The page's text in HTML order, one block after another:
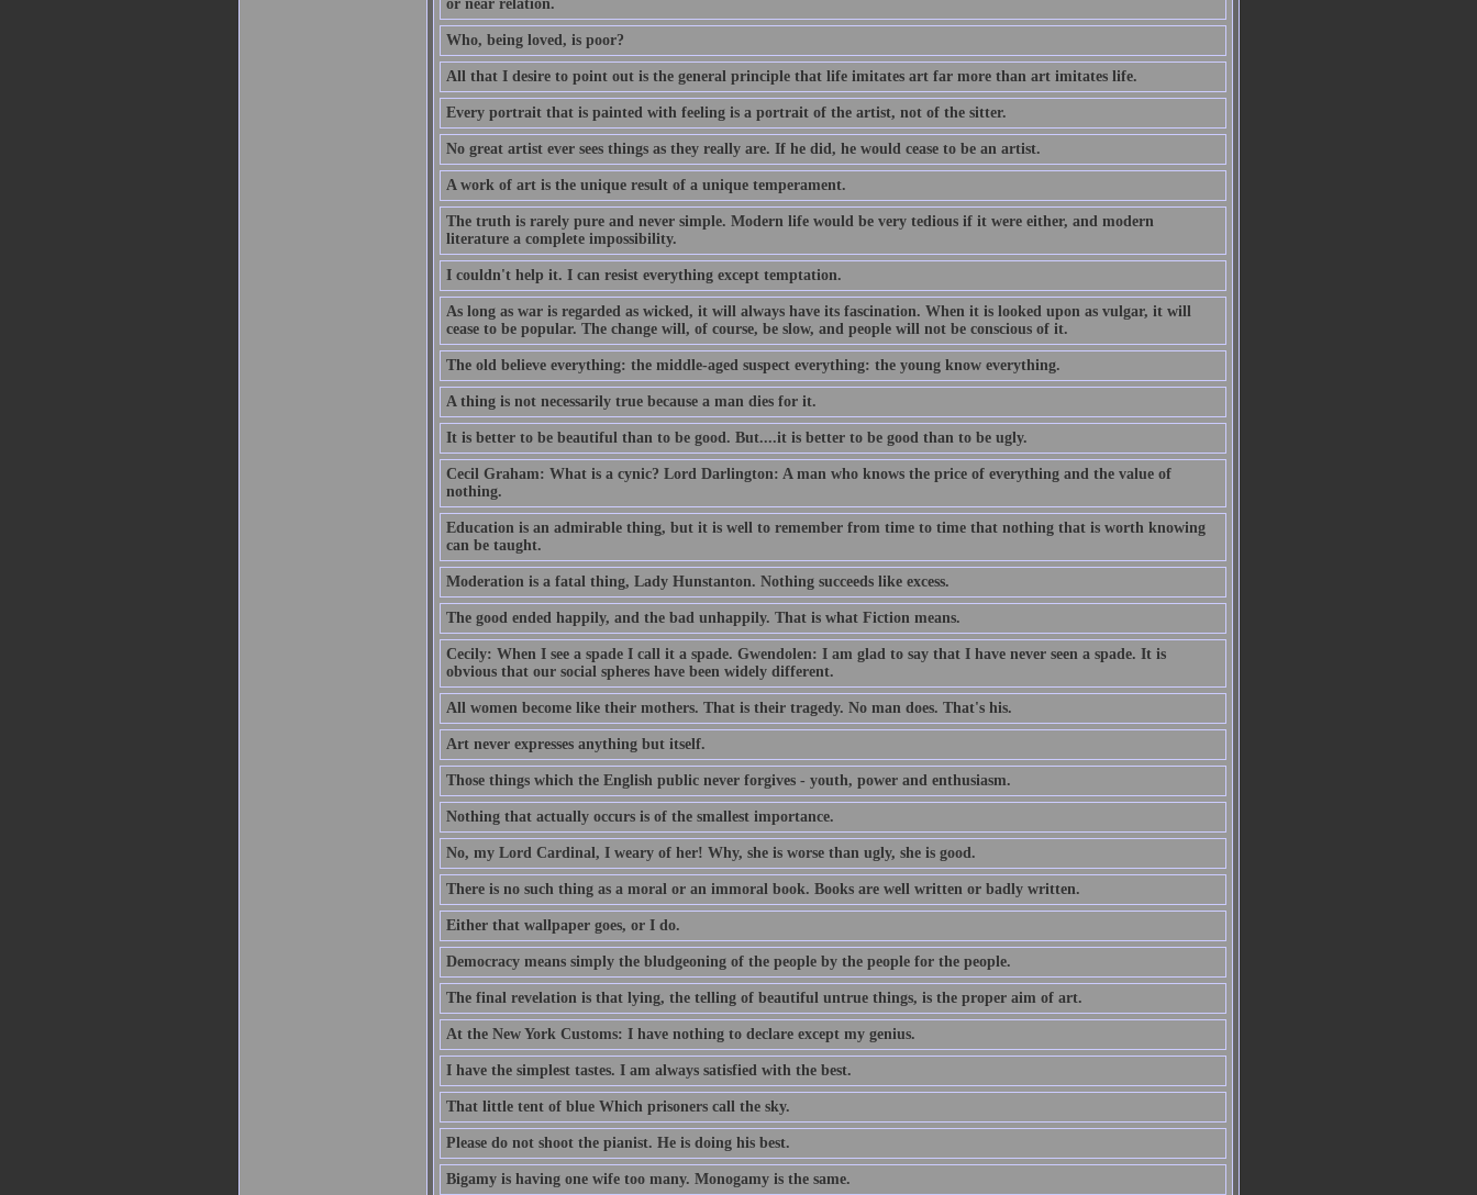
or near relation.
Who, being loved, is poor?
All that I desire to point out is the general principle that life imitates art far more than art imitates life.
Every portrait that is painted with feeling is a portrait of the artist, not of the sitter.
No great artist ever sees things as they really are. If he did, he would cease to be an artist.
A work of art is the unique result of a unique temperament.
The truth is rarely pure and never simple. Modern life would be very tedious if it were either, and modern
literature a complete impossibility.
I couldn't help it. I can resist everything except temptation.
As long as war is regarded as wicked, it will always have its fascination. When it is looked upon as vulgar, it will
cease to be popular. The change will, of course, be slow, and people will not be conscious of it.
The old believe everything: the middle-aged suspect everything: the young know everything.
A thing is not necessarily true because a man dies for it.
It is better to be beautiful than to be good. But....it is better to be good than to be ugly.
Cecil Graham: What is a cynic? Lord Darlington: A man who knows the price of everything and the value of
nothing.
Education is an admirable thing, but it is well to remember from time to time that nothing that is worth knowing
can be taught.
Moderation is a fatal thing, Lady Hunstanton. Nothing succeeds like excess.
The good ended happily, and the bad unhappily. That is what Fiction means.
Cecily: When I see a spade I call it a spade. Gwendolen: I am glad to say that I have never seen a spade. It is
obvious that our social spheres have been widely different.
All women become like their mothers. That is their tragedy. No man does. That's his.
Art never expresses anything but itself.
Those things which the English public never forgives - youth, power and enthusiasm.
Nothing that actually occurs is of the smallest importance.
No, my Lord Cardinal, I weary of her! Why, she is worse than ugly, she is good.
There is no such thing as a moral or an immoral book. Books are well written or badly written.
Either that wallpaper goes, or I do.
Democracy means simply the bludgeoning of the people by the people for the people.
The final revelation is that lying, the telling of beautiful untrue things, is the proper aim of art.
At the New York Customs: I have nothing to declare except my genius.
I have the simplest tastes. I am always satisfied with the best.
That little tent of blue Which prisoners call the sky.
Please do not shoot the pianist. He is doing his best.
Bigamy is having one wife too many. Monogamy is the same.